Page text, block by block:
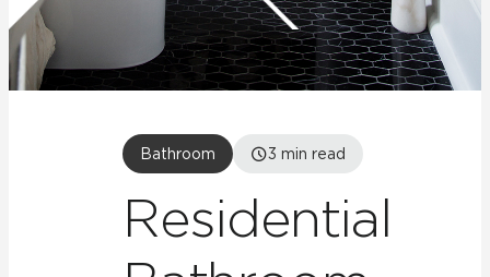
Learn
Bathroom 3 min read
Residential
Residential
Case Studies